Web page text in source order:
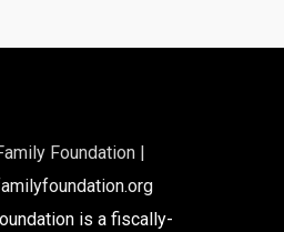
Foundation |
is a fiscally-